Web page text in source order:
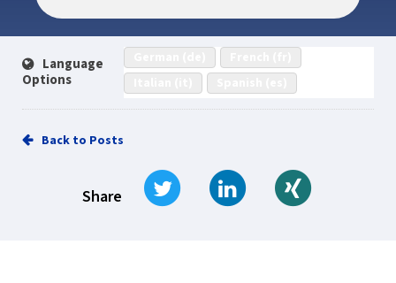
Language
Options
Back to Posts
Share
Tweet Share on LinkedIn